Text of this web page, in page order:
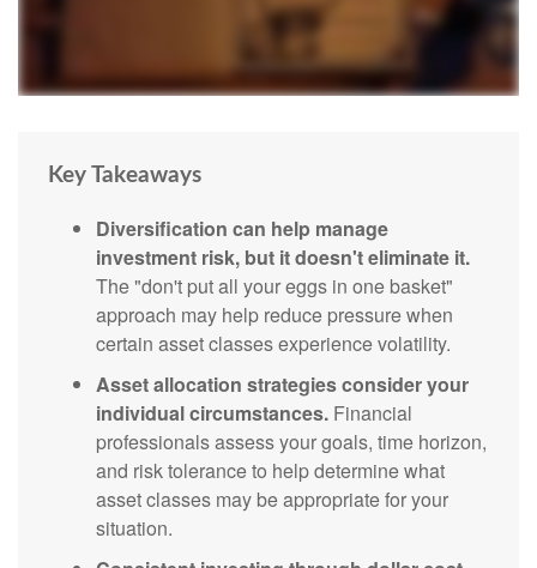
Key Takeaways
Diversification can help manage
investment risk, but it doesn't eliminate it.
The "don't put all your eggs in one basket"
approach may help reduce pressure when
certain asset classes experience volatility.
Asset allocation strategies consider your
individual circumstances. Financial
professionals assess your goals, time horizon,
and risk tolerance to help determine what
asset classes may be appropriate for your
situation.